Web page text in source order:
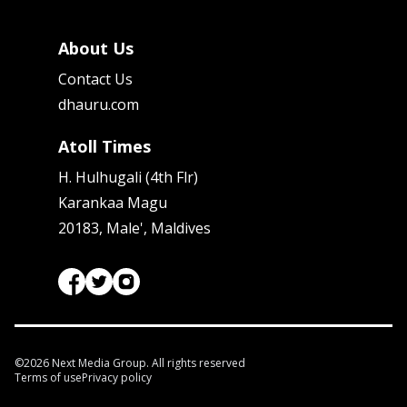
About Us
Contact Us
dhauru.com
Atoll Times
H. Hulhugali (4th Flr)
Karankaa Magu
20183, Male', Maldives
©2026 Next Media Group. All rights reserved
Terms of usePrivacy policy